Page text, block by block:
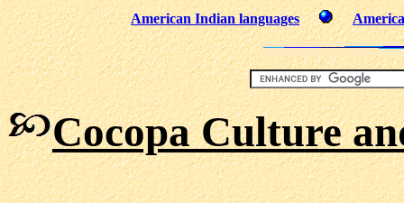
American Indian languages
Cocopa Culture